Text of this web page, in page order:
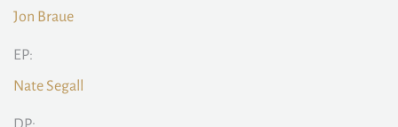
Jon Braue
EP:
Nate Segall